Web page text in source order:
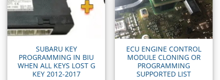
Tigercat ▸
▸
Toyota Forklift ▸
SUBARU KEY
PROGRAMMING IN BIU
WHEN ALL KEYS LOST G
KEY 2012-2017
ECU ENGINE CONTROL
MODULE CLONING OR
PROGRAMMING
SUPPORTED LIST